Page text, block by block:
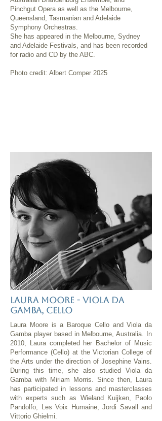
Pinchgut Opera as well as the Melbourne,
Queensland, Tasmanian and Adelaide
Symphony Orchestras.
She has appeared in the Melbourne, Sydney
and Adelaide Festivals, and has been recorded
for radio and CD by the ABC.
Photo credit: Albert Comper 2025
Laura Moore - Viola da
gamba, cello
Laura Moore is a Baroque Cello and Viola da
Gamba player based in Melbourne, Australia. In
2010, Laura completed her Bachelor of Music
Performance (Cello) at the Victorian College of
the Arts under the direction of Josephine Vains.
During this time, she also studied Viola da
Gamba with Miriam Morris. Since then, Laura
has participated in lessons and masterclasses
with experts such as Wieland Kuijken, Paolo
Pandolfo, Les Voix Humaine, Jordi Savall and
Vittorio Ghielmi.